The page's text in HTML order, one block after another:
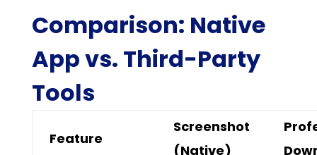
Comparison: Native
App vs. Third-Party
Tools
Feature
Screenshot
(Native)